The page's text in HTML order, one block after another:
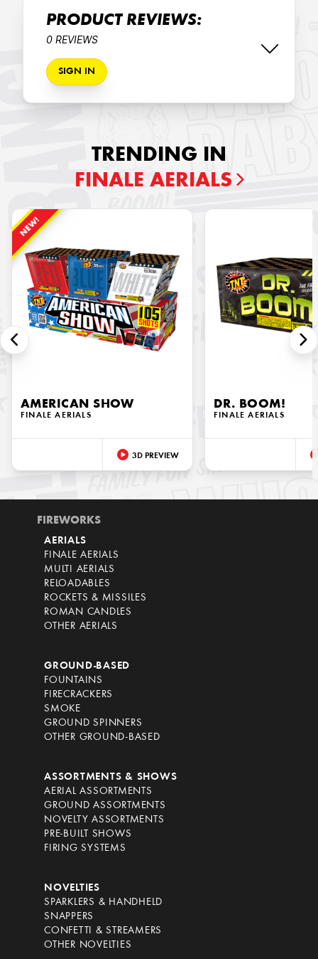
PRODUCT REVIEWS:
0 REVIEWS
SIGN IN
TRENDING IN
FINALE AERIALS
NEW!
AMERICAN SHOW
FINALE AERIALS
3D PREVIEW
DR. BOOM!
FINALE AERIALS
FIREWORKS
AERIALS
FINALE AERIALS
MULTI AERIALS
RELOADABLES
ROCKETS & MISSILES
ROMAN CANDLES
OTHER AERIALS
GROUND-BASED
FOUNTAINS
FIRECRACKERS
SMOKE
GROUND SPINNERS
OTHER GROUND-BASED
ASSORTMENTS & SHOWS
AERIAL ASSORTMENTS
GROUND ASSORTMENTS
NOVELTY ASSORTMENTS
PRE-BUILT SHOWS
FIRING SYSTEMS
NOVELTIES
SPARKLERS & HANDHELD
SNAPPERS
CONFETTI & STREAMERS
OTHER NOVELTIES